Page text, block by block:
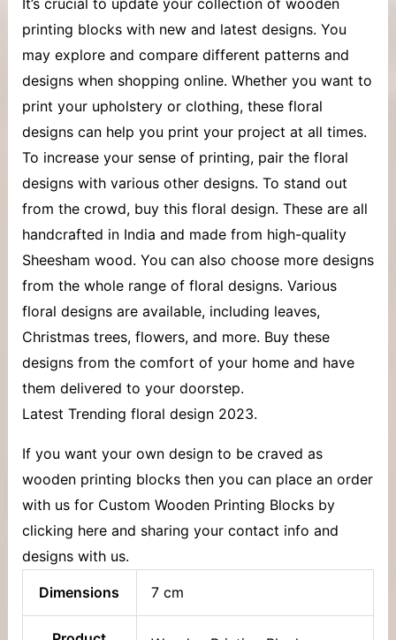
printing blockswith new and latest designs. You
may explore and compare different patterns and
designs when shopping online. Whether you want to
print your upholstery or clothing, these floral
designs can help you print your project at all times.
To increase your sense of printing, pair the floral
designs with various other designs. To stand out
from the crowd, buy this floral design. These are all
handcrafted in India and made from high-quality
Sheesham wood. You can also choose more designs
from the whole range of floral designs. Various
floral designs are available, including leaves,
Christmas trees, flowers, and more. Buy these
designs from the comfort of your home and have
them delivered to your doorstep.
Latest Trending floral design 2023.
If you want your own design to be craved as
wooden printing blocks then you can place an order
with us for Custom Wooden Printing Blocks by
clicking here and sharing your contact info and
designs with us.
Dimensions 7 cm